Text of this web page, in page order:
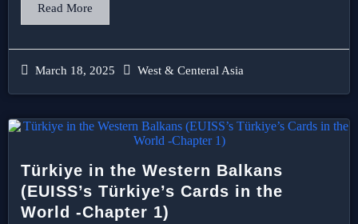
March 18, 2025 West & Centeral Asia
Read More
Türkiye in the Western Balkans
(EUISS’s Türkiye’s Cards in the
World -Chapter 1)